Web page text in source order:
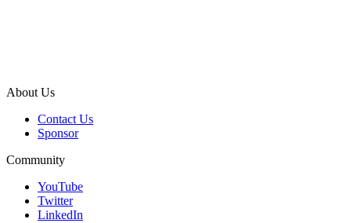
About Us
Contact Us
Sponsor
Community
YouTube
Twitter
LinkedIn